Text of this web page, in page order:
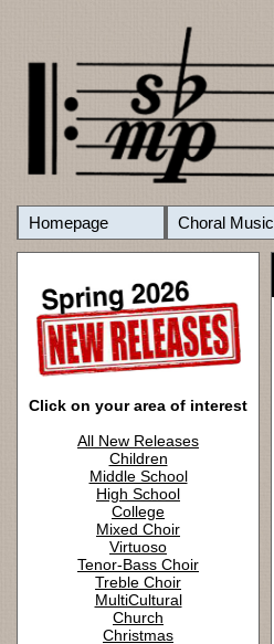
Homepage Choral Music
Click on your area of interest
All New Releases
Children
Middle School
High School
College
Mixed Choir
Virtuoso
Tenor-Bass Choir
Treble Choir
MultiCultural
Church
Christmas